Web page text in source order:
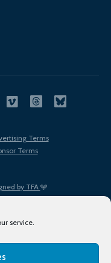
service.
by TFA
Terms
Terms